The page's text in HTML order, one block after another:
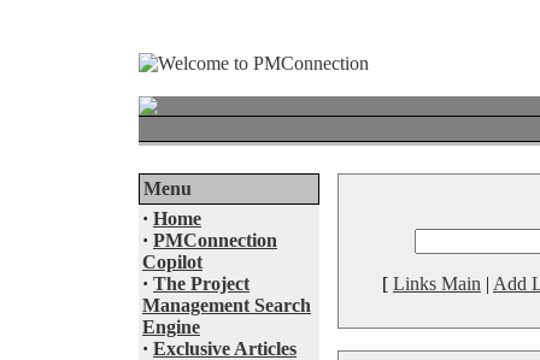
Menu
· Home
· PMConnection
Copilot
· The Project
Management Search
Engine
· Exclusive Articles
[ Links Main | Add